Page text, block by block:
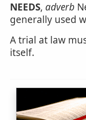
NEEDS, adverb
generally used
A trial at law
itself.